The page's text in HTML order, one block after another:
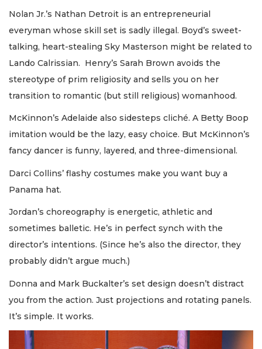
Nolan Jr.’s Nathan Detroit is an entrepreneurial
everyman whose skill set is sadly illegal. Boyd’s sweet-
talking, heart-stealing Sky Masterson might be related to
Lando Calrissian. Henry’s Sarah Brown avoids the
stereotype of prim religiosity and sells you on her
transition to romantic (but still religious) womanhood.
McKinnon’s Adelaide also sidesteps cliché. A Betty Boop
imitation would be the lazy, easy choice. But McKinnon’s
fancy dancer is funny, layered, and three-dimensional.
Darci Collins’ flashy costumes make you want buy a
Panama hat.
Jordan’s choreography is energetic, athletic and
sometimes balletic. He’s in perfect synch with the
director’s intentions. (Since he’s also the director, they
probably didn’t argue much.)
Donna and Mark Buckalter’s set design doesn’t distract
you from the action. Just projections and rotating panels.
It’s simple. It works.